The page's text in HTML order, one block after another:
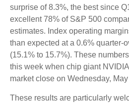
surprise of 8.3%, the best since
excellent 78% of S&P 500
estimates. Index operating
than expected at a 0.6% quarter-
(15.1% to 15.7%). These
this week when chip giant
market close on Wednesday, May
These results are particularly